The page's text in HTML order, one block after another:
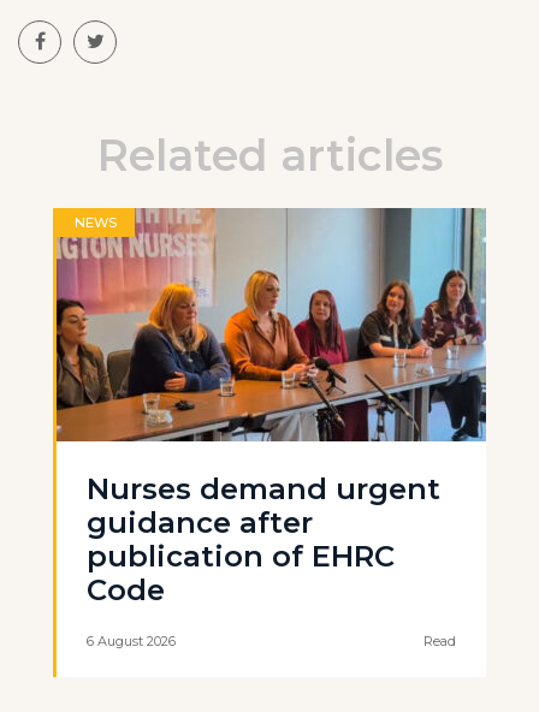
Related articles
NEWS
Nurses demand urgent
guidance after
publication of EHRC
Code
6 August 2026 Read